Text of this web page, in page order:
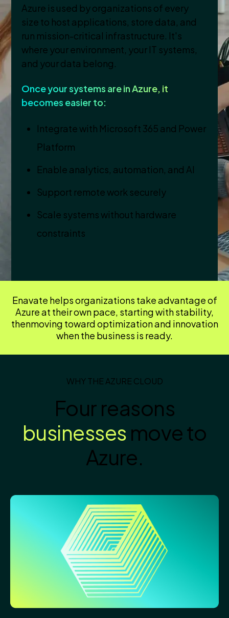
Azure is used by organizations of every
size to host applications, store data, and
run mission-critical infrastructure. It's
where your environment, your IT systems,
and your data belong.
Once your systems are in Azure, it
becomes easier to:
Integrate with Microsoft 365 and Power
Platform
Enable analytics, automation, and AI
Support remote work securely
Scale systems without hardware
constraints
Enavate helps organizations take advantage of
Azure at their own pace, starting with stability,
thenmoving toward optimization and innovation
when the business is ready.
WHY THE AZURE CLOUD
Four reasons
businessesmove to
Azure.